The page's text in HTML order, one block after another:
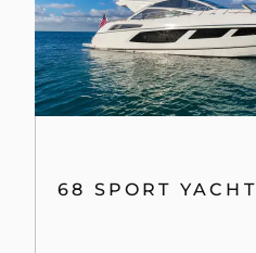
68 SPORT YACHT